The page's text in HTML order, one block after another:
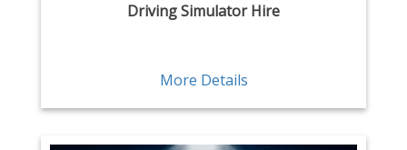
Driving Simulator Hire
More Details